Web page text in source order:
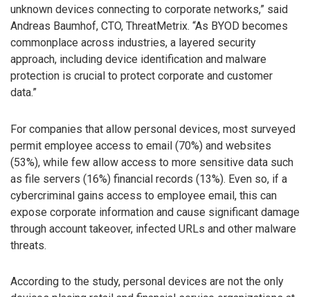
unknown devices connecting to corporate networks,” said
Andreas Baumhof, CTO, ThreatMetrix. “As BYOD becomes
commonplace across industries, a layered security
approach, including device identification and malware
protection is crucial to protect corporate and customer
data.”
For companies that allow personal devices, most surveyed
permit employee access to email (70%) and websites
(53%), while few allow access to more sensitive data such
as file servers (16%) financial records (13%). Even so, if a
cybercriminal gains access to employee email, this can
expose corporate information and cause significant damage
through account takeover, infected URLs and other malware
threats.
According to the study, personal devices are not the only